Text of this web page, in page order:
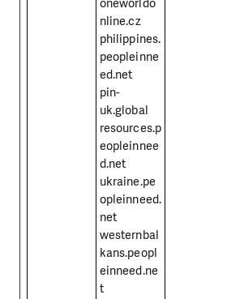
nline.cz
philippines.
peopleinne
ed.net
pin-
uk.global
resources.p
eopleinnee
d.net
ukraine.pe
opleinneed.
net
westernbal
kans.peopl
einneed.ne
t